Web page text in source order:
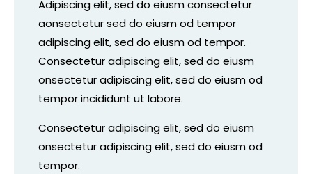
Adipiscing elit, sed do eiusm consectetur
aonsectetur sed do eiusm od tempor
adipiscing elit, sed do eiusm od tempor.
Consectetur adipiscing elit, sed do eiusm
onsectetur adipiscing elit, sed do eiusm od
tempor incididunt ut labore.
Consectetur adipiscing elit, sed do eiusm
onsectetur adipiscing elit, sed do eiusm od
tempor.